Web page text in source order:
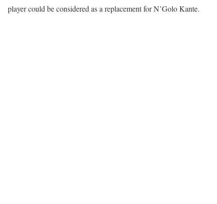
player could be considered as a replacement for N’Golo Kante.